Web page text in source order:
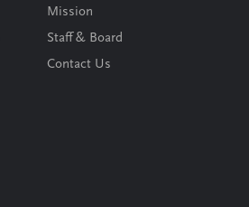
Mission
Staff & Board
Contact Us